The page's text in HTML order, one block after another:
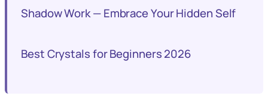
Shadow Work — Embrace Your Hidden Self
Best Crystals for Beginners 2026